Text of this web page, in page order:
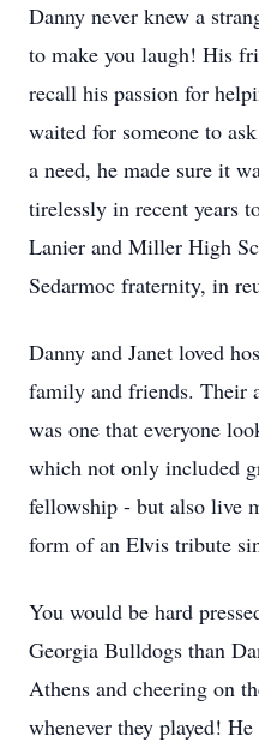
Danny never knew a
to make you laugh! His
recall his passion for
waited for someone to
a need, he made sure it
tirelessly in recent years
Lanier and Miller High
Sedarmoc fraternity, in
Danny and Janet loved
family and friends. Their
was one that everyone
which not only included
fellowship - but also live
form of an Elvis tribute
You would be hard
Georgia Bulldogs than
Athens and cheering on
whenever they played!